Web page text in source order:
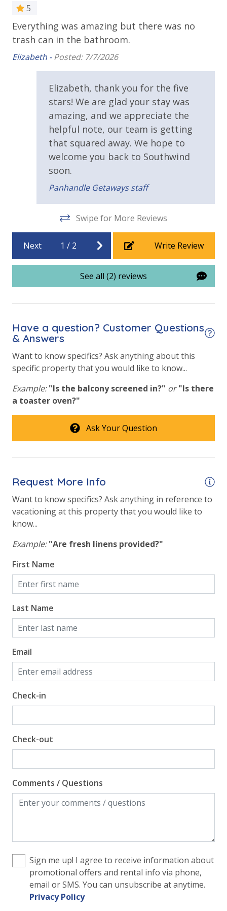
controlled gondolas offering breathtaking 360° Gulf
•Pirates Voyage Dinner & Show– Join Blackbeard
and his crew for an unforgettable night of
acrobatics, music, and a delicious four-course feast.
crafted bites and lively energy.
ADDITIONAL INFORMATION
A starter set of toiletries, paper products, and
detergents is provided for your arrival. Guests
should plan to purchase additional supplies for the
included; please bring beach towels for the pool and
WHY WE LOVE IT
Southwind I-15delivers the perfect blend of
comfort, affordability, and location in a peaceful
beach community. From morning walks to the Gulf to
nearby attractions, this condo makes it easy to relax
VACATION RENTAL REGISTRATION ID: 72256
Public Beach Access
Sun Deck
Walking Distance to Beach
Community Pool
Community Pool - Heated Seasonally
Heated Community Pool
Pickleball Court
Shuffleboard
Beach View
5
Everything was amazing but there was no
trash can in the bathroom.
Elizabeth -Posted: 7/7/2026
Elizabeth, thank you for the five
stars! We are glad your stay was
amazing, and we appreciate the
helpful note, our team is getting
that squared away. We hope to
welcome you back to Southwind
soon.
Panhandle Getaways staff
Swipe for More Reviews
Next 1 / 2 Write Review
See all (2) reviews
Have a question? Customer Questions
& Answers
Want to know specifics? Ask anything about this
specific property that you would like to know...
Example: "Is the balcony screened in?" or "Is there
a toaster oven?"
Ask Your Question
Request More Info
Want to know specifics? Ask anything in reference to
vacationing at this property that you would like to
know...
Example: "Are fresh linens provided?"
First Name
Last Name
Email
Check-in
Check-out
Comments / Questions
Sign me up! I agree to receive information about
promotional offers and rental info via phone,
email or SMS. You can unsubscribe at anytime.
Privacy Policy